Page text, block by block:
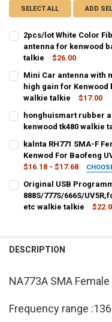
SELECT ALL ADD
2pcs/lot White Color
antenna for kenwood
talkie
$26.00
CURRENT
STOCK:
QUANTITY:
DECREASE QUANTITY
INCREASE
Mini Car antenna with
high gain for Kenwood
walkie talkie
$17.00
CURRENT
STOCK:
QUANTITY:
DECREASE QUANTITY
INCREASE
honghuismart rubber
kenwood tk480 walkie
COLOR:
black
STOCK:
DECREASE QUANTITY
INCREASE
kalnta RH771 SMA-F
Kenwod For Baofeng
$16.18 - $17.68
SHIPS FROM:
CHINA Russian
Original USB
888S/777S/666S/
etc walkie talkie
DESCRIPTION
NA773A SMA
Frequency range